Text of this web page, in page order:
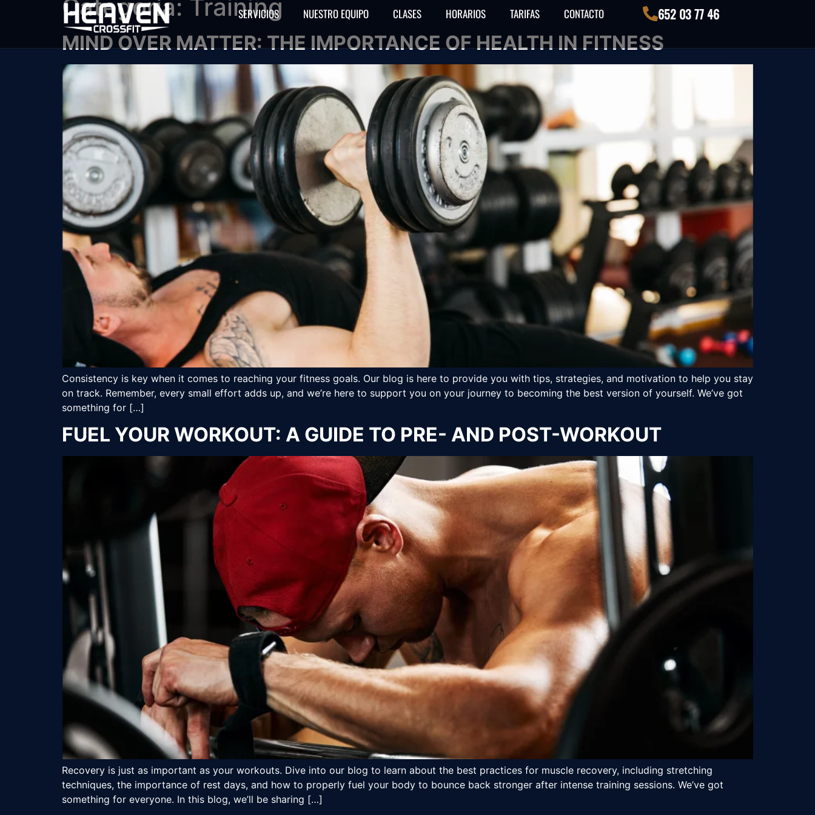
SERVICIOS NUESTRO EQUIPO CLASES HORARIOS TARIFAS CONTACTO 652 03 77 46
Categoría: Training
MIND OVER MATTER: THE IMPORTANCE OF HEALTH IN FITNESS
Consistency is key when it comes to reaching your fitness goals. Our blog is here to provide you with tips, strategies, and motivation to help you stay
on track. Remember, every small effort adds up, and we’re here to support you on your journey to becoming the best version of yourself. We’ve got
something for […]
FUEL YOUR WORKOUT: A GUIDE TO PRE- AND POST-WORKOUT
Recovery is just as important as your workouts. Dive into our blog to learn about the best practices for muscle recovery, including stretching
techniques, the importance of rest days, and how to properly fuel your body to bounce back stronger after intense training sessions. We’ve got
something for everyone. In this blog, we’ll be sharing […]